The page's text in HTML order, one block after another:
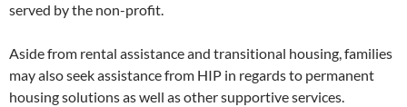
served by the non-profit.
Aside from rental assistance and transitional housing, families
may also seek assistance from HIP in regards to permanent
housing solutions as well as other supportive services.